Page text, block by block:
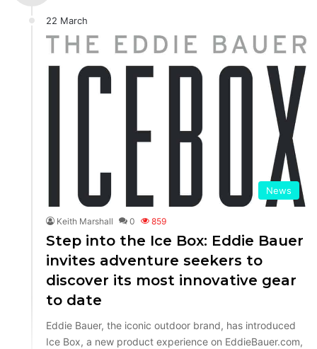
22 March
News
Keith Marshall 0 859
Step into the Ice Box: Eddie Bauer
invites adventure seekers to
discover its most innovative gear
to date
Eddie Bauer, the iconic outdoor brand, has introduced
Ice Box, a new product experience on EddieBauer.com,